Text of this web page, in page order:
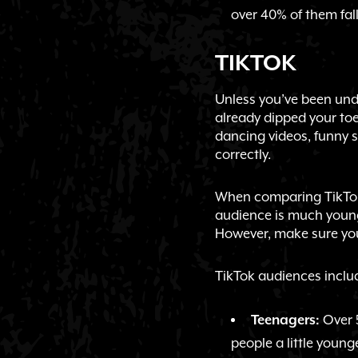
over 40% of them
TIKTOK
Unless you’ve been
already dipped your
dancing videos, funny
correctly.
When comparing
audience is much
However, make sure
TikTok audiences
Teenagers: Over
people a little